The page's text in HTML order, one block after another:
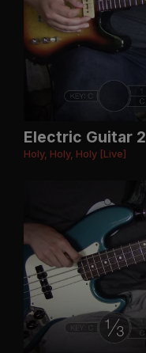
Electric Guitar 2
Holy, Holy, Holy [Live]